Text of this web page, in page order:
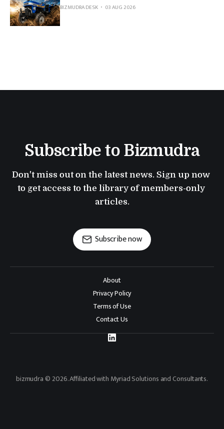
BIZMUDRA DESK
03 AUG 2026
Subscribe to Bizmudra
Don't miss out on the latest news. Sign up now
to get access to the library of members-only
articles.
Subscribe now
About
Privacy Policy
Terms of Use
Contact Us
bizmudra © 2026. Affiliated with Myriad Solutions and Consultants.